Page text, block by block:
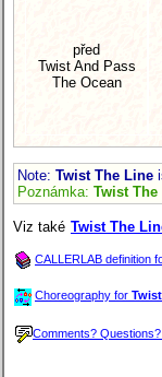
před
Twist And Pass
The Ocean
Note: Twist The Line
Poznámka: Twist The
Viz také Twist The
CALLERLAB definition
Choreography for
Comments?